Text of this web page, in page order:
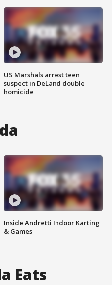
US Marshals arrest teen
suspect in DeLand double
homicide
Inside Andretti Indoor Karting
& Games
Eats